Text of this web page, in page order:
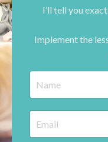
I’ll tell you
Implement the